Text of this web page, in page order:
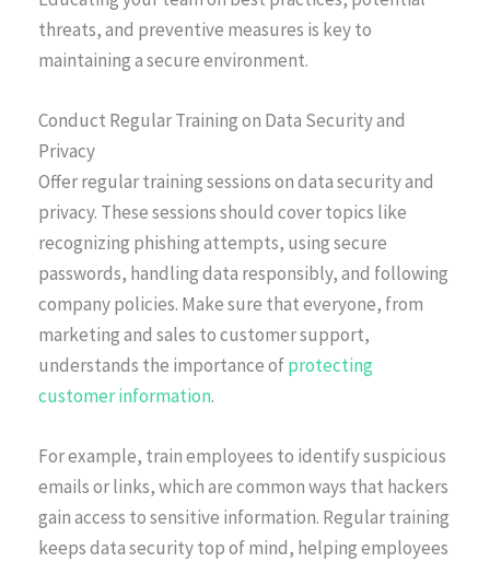
threats, and preventive measures is key to
maintaining a secure environment.
Conduct Regular Training on Data Security and
Privacy
Offer regular training sessions on data security and
privacy. These sessions should cover topics like
recognizing phishing attempts, using secure
passwords, handling data responsibly, and following
company policies. Make sure that everyone, from
marketing and sales to customer support,
understands the importance ofprotecting
customer information.
For example, train employees to identify suspicious
emails or links, which are common ways that hackers
gain access to sensitive information. Regular training
keeps data security top of mind, helping employees